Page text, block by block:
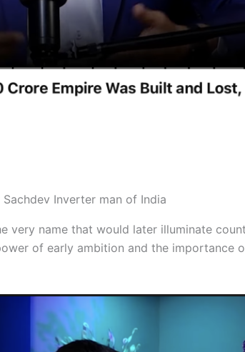
Sachdev Inverter man of India
very name that would later illuminate
of early ambition and the importance